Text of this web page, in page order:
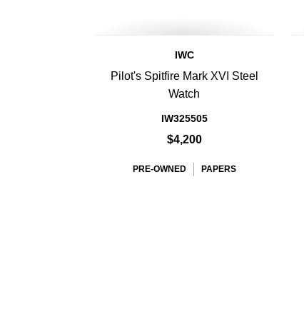
IWC
Pilot's Spitfire Mark XVI Steel
Watch
IW325505
$4,200
PRE-OWNED PAPERS